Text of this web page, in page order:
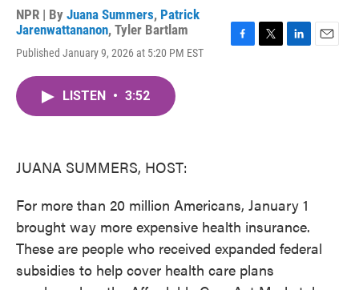
NPR | By Juana Summers, Patrick
Jarenwattananon, Tyler Bartlam
Published January 9, 2026 at 5:20 PM EST
LISTEN • 3:52
JUANA SUMMERS, HOST:
For more than 20 million Americans, January 1
brought way more expensive health insurance.
These are people who received expanded federal
subsidies to help cover health care plans